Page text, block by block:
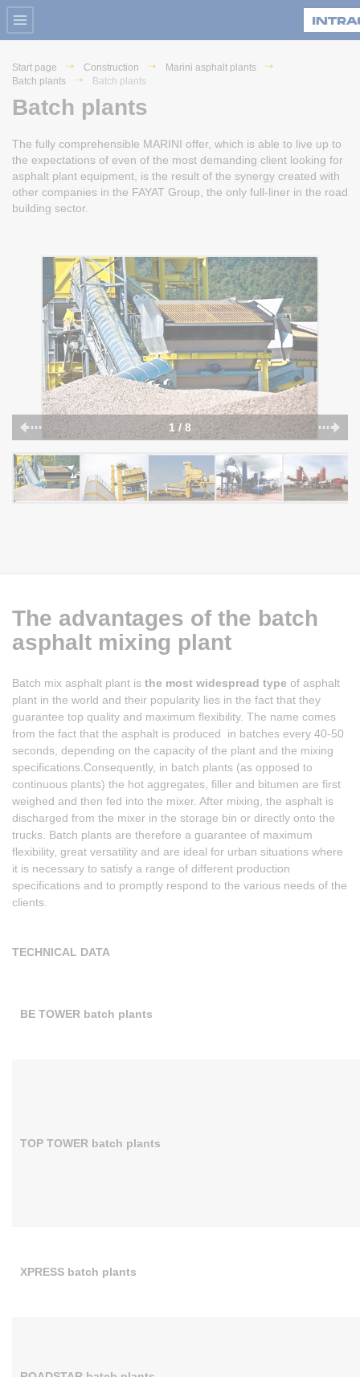
Start page Construction
Marini asphalt plants
Batch plants
Batch plants
Batch plants
The fully comprehensible MARINI offer, which is able to live up to
the expectations of even of the most demanding client looking for
asphalt plant equipment, is the result of the synergy created with
other companies in the FAYAT Group, the only full-liner in the road
building sector.
1 / 8
The advantages of the batch
asphalt mixing plant
Batch mix asphalt plant is the most widespread type of asphalt
plant in the world and their popularity lies in the fact that they
guarantee top quality and maximum flexibility. The name comes
from the fact that the asphalt is produced in batches every 40-50
seconds, depending on the capacity of the plant and the mixing
specifications.Consequently, in batch plants (as opposed to
continuous plants) the hot aggregates, filler and bitumen are first
weighed and then fed into the mixer. After mixing, the asphalt is
discharged from the mixer in the storage bin or directly onto the
trucks. Batch plants are therefore a guarantee of maximum
flexibility, great versatility and are ideal for urban situations where
it is necessary to satisfy a range of different production
specifications and to promptly respond to the various needs of the
clients.
TECHNICAL DATA
BE TOWER batch plants
TOP TOWER batch plants
XPRESS batch plants